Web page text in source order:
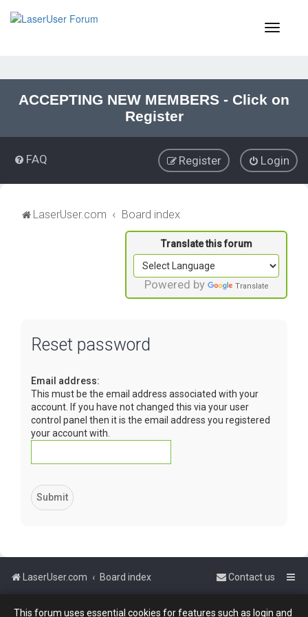
This forum uses essential cookies for features such as login and
ACCEPTING NEW MEMBERS - Click on
Register
T
e
v
i
g
a
n
FAQ Login
Register
LaserUser.com Board index
Powered by Translate
Reset password
Email address:
This must be the email address associated with your
account. If you have not changed this via your user
control panel then it is the email address you registered
your account with.
LaserUser.com Board index Contact us
Powered by phpBB™